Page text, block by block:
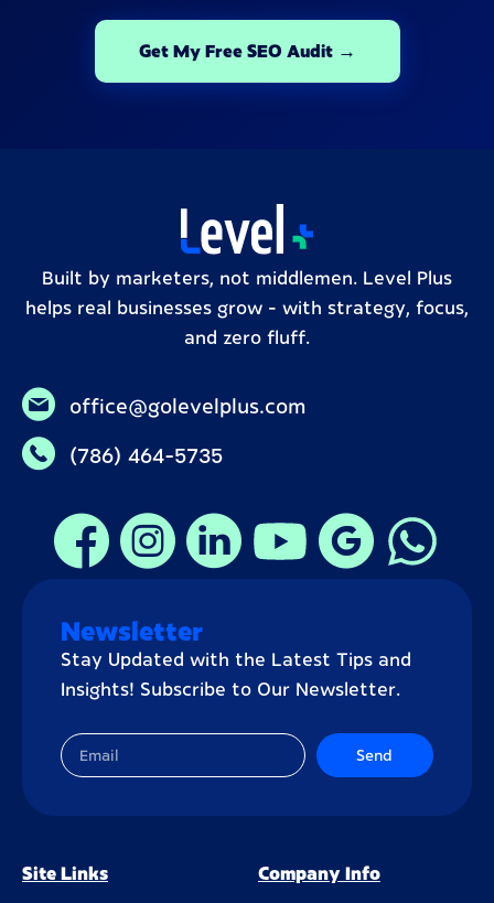
Get My Free SEO Audit →
Built by marketers, not middlemen. Level Plus
helps real businesses grow – with strategy, focus,
and zero fluff.
office@golevelplus.com
(786) 464-5735
Newsletter
Stay Updated with the Latest Tips and
Insights! Subscribe to Our Newsletter.
Send
Site Links Company Info